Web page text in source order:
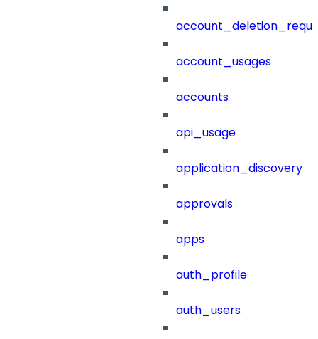
account_usages
accounts
api_usage
application_discovery
approvals
apps
auth_profile
auth_users